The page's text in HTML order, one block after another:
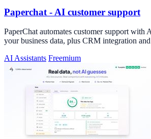
Paperchat - AI customer support
PaperChat automates customer support with
your business data, plus CRM integration
AI Assistants Freemium